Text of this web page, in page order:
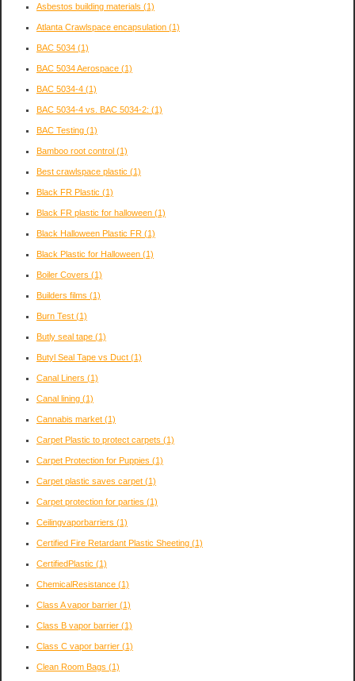
Asbestos building materials (1)
Atlanta Crawlspace encapsulation (1)
BAC 5034 (1)
BAC 5034 Aerospace (1)
BAC 5034-4 (1)
BAC 5034-4 vs. BAC 5034-2: (1)
BAC Testing (1)
Bamboo root control (1)
Best crawlspace plastic (1)
Black FR Plastic (1)
Black FR plastic for halloween (1)
Black Halloween Plastic FR (1)
Black Plastic for Halloween (1)
Boiler Covers (1)
Builders films (1)
Burn Test (1)
Butly seal tape (1)
Butyl Seal Tape vs Duct (1)
Canal Liners (1)
Canal lining (1)
Cannabis market (1)
Carpet Plastic to protect carpets (1)
Carpet Protection for Puppies (1)
Carpet plastic saves carpet (1)
Carpet protection for parties (1)
Ceilingvaporbarriers (1)
Certified Fire Retardant Plastic Sheeting (1)
CertifiedPlastic (1)
ChemicalResistance (1)
Class A vapor barrier (1)
Class B vapor barrier (1)
Class C vapor barrier (1)
Clean Room Bags (1)